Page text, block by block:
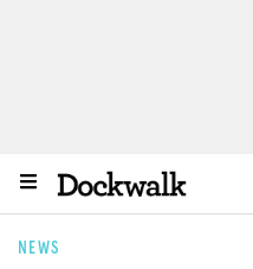
NEWS